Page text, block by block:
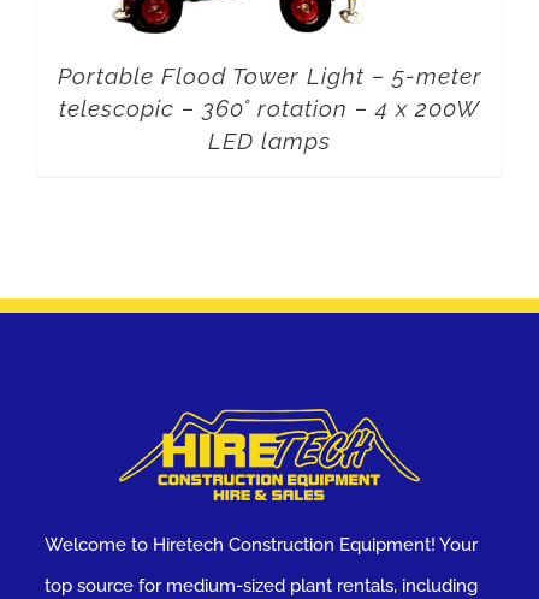
Portable Flood Tower Light – 5-meter
telescopic – 360° rotation – 4 x 200W
LED lamps
Welcome to Hiretech Construction Equipment! Your
top source for medium-sized plant rentals, including